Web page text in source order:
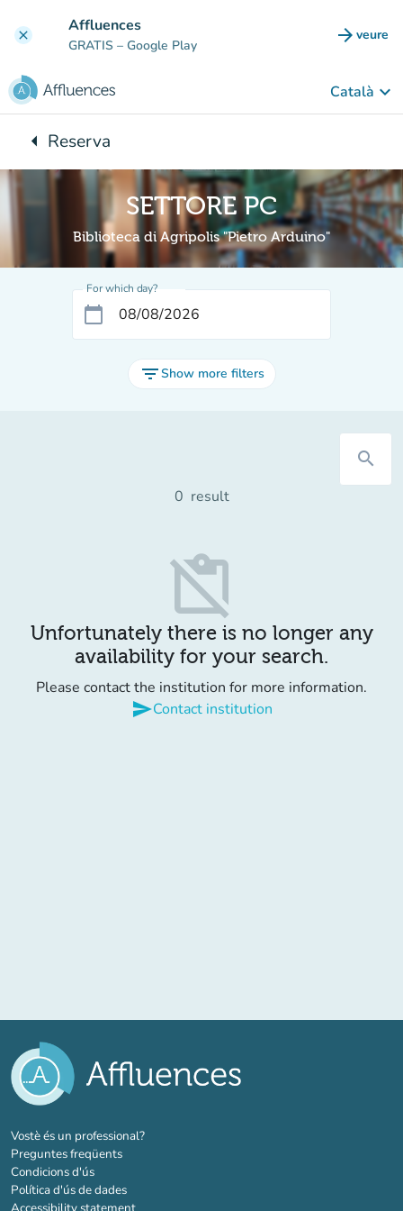
clear Affluences
GRATIS – Google Play arrow_forward veure
(new
Català keyboard_arrow_down
arrow_leftBack to:
Reserva
SETTORE PC
Biblioteca di Agripolis "Pietro Arduino"
For which day?
calendar_today
filter_listShow more filters
search
0 result
content_paste_off
Unfortunately there is no longer any
availability for your search.
Please contact the institution for more information.
sendContact institution
Vostè és un professional?(new tab)
Preguntes freqüents
Condicions d'ús
Política d'ús de dades